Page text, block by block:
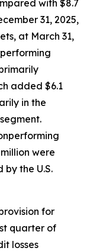
with $8.7
31, 2025,
at March 31,
added $6.1
in the
were
the U.S.
for
quarter of
losses